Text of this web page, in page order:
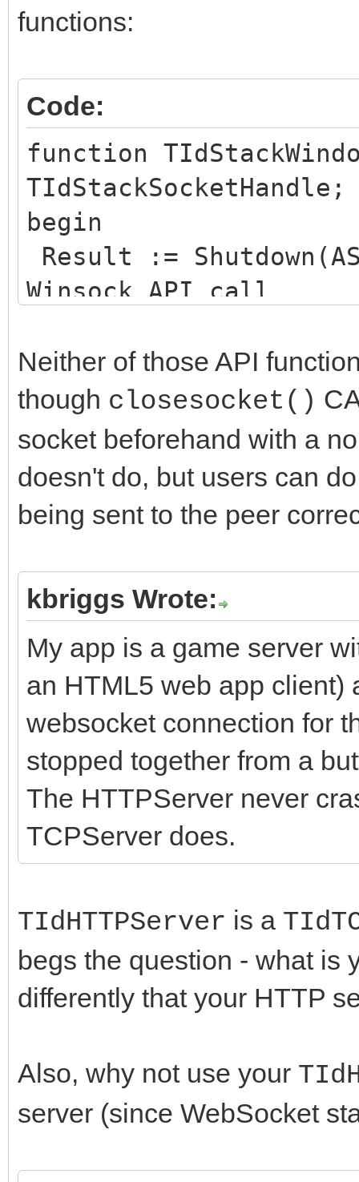
functions:
Code:
function
begin
Result :=
Winsock API call
function
begin
Result :=
API call
end;
procedure
begin
// Windows uses
Id_SD_Both
WSShutdown(ASocket,
// SO_LINGER is
end;
Neither of those API
though closesocket()
socket beforehand with a
doesn't do, but users can
being sent to the peer
kbriggs Wrote:
My app is a game server
an HTML5 web app client)
websocket connection for
stopped together from a
The HTTPServer never
TCPServer does.
TIdHTTPServer is a
begs the question - what is
differently that your HTTP
Also, why not use your
server (since WebSocket